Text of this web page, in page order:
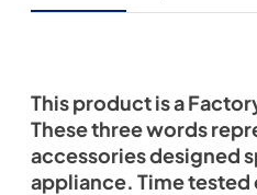
This product is a
These three words
accessories designed
appliance. Time